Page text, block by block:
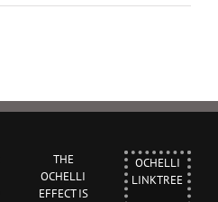
THE
OCHELLI
EFFECT IS
OCHELLI
LINKTREE